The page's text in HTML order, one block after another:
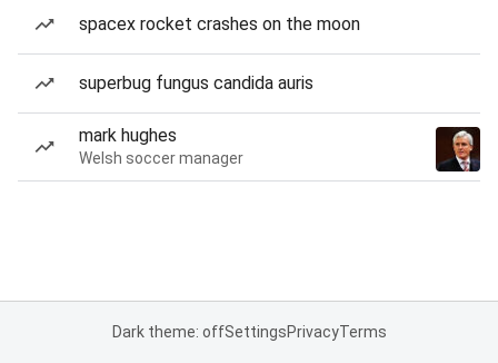
spacex rocket crashes on the moon
superbug fungus candida auris
mark hughes
Welsh soccer manager
Dark theme: offSettingsPrivacyTerms